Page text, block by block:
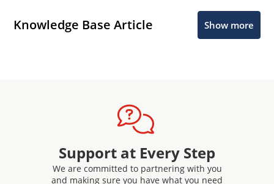
Knowledge Base Article Show more
Support at Every Step
We are committed to partnering with you
and making sure you have what you need